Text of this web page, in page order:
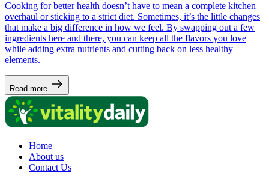
Cooking for better health doesn’t have to mean a complete kitchen
overhaul or sticking to a strict diet. Sometimes, it’s the little changes
that make a big difference in how we feel. By swapping out a few
ingredients here and there, you can keep all the flavors you love
while adding extra nutrients and cutting back on less healthy
elements.
Read more
Home
About us
Contact Us